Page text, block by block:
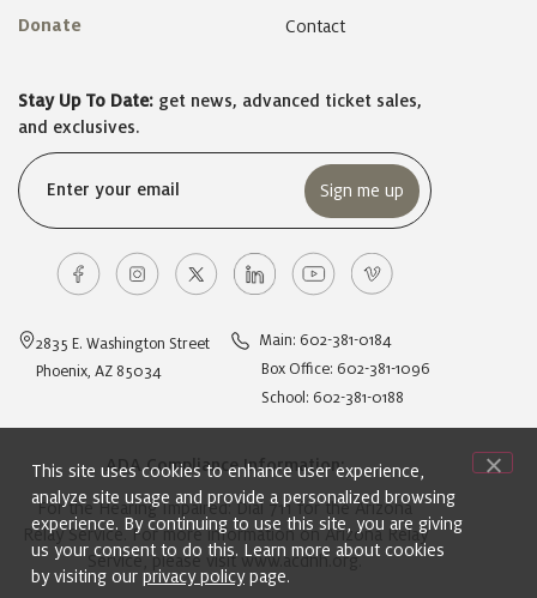
Donate
Contact
Stay Up To Date: get news, advanced ticket sales,
and exclusives.
2835 E. Washington Street
Phoenix, AZ 85034
Main: 602-381-0184
Box Office: 602-381-1096
School: 602-381-0188
ADA Compliance Information:
For the Hearing Impaired: Dial 711 for the Arizona
Relay Service. For more information on Arizona Relay
Service, please visit www.acdhh.org.
This site uses cookies to enhance user experience,
analyze site usage and provide a personalized browsing
experience. By continuing to use this site, you are giving
us your consent to do this. Learn more about cookies
by visiting our privacy policypage.